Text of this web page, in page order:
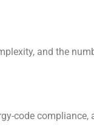
and the
code